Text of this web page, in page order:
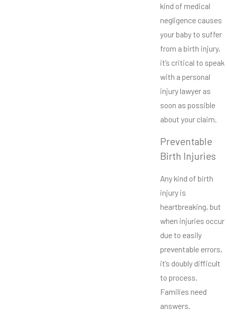
kind of medical
negligence causes
your baby to suffer
from a birth injury,
it’s critical to speak
with a personal
injury lawyer as
soon as possible
about your claim.
Preventable
Birth Injuries
Any kind of birth
injury is
heartbreaking, but
when injuries occur
due to easily
preventable errors,
it’s doubly difficult
to process.
Families need
answers.